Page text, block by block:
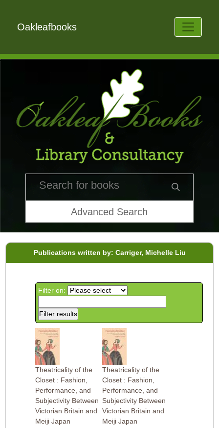
Oakleafbooks
Advanced Search
Publications written by: Carriger, Michelle Liu
Filter on:
Theatricality of the
Closet : Fashion,
Performance, and
Subjectivity Between
Victorian Britain and
Meiji Japan
Theatricality of the
Closet : Fashion,
Performance, and
Subjectivity Between
Victorian Britain and
Meiji Japan